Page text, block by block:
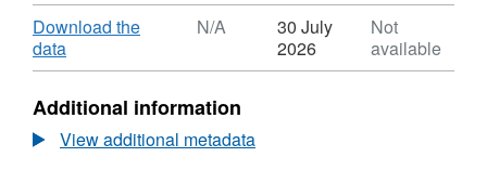
https://doi.org/10.5285/1a4dcbb3-c4fb-4bd4-
acb3-d03932de9323
ZIP,
Local
density
of
woodland
Download
Download the
data,
Format:
Dataset:
Local
population
N/A
30 July
2026
Not
available
Additional information
View additional metadata